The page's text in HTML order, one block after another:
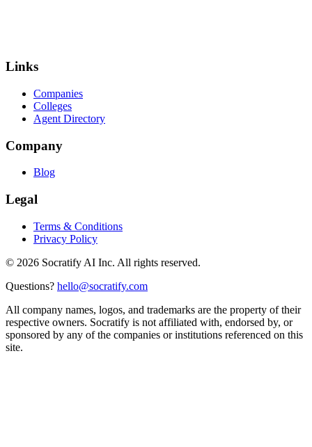
Links
Companies
Colleges
Agent Directory
Company
Blog
Legal
Terms & Conditions
Privacy Policy
© 2026 Socratify AI Inc. All rights reserved.
Questions? hello@socratify.com
All company names, logos, and trademarks are the property of their
respective owners. Socratify is not affiliated with, endorsed by, or
sponsored by any of the companies or institutions referenced on this
site.